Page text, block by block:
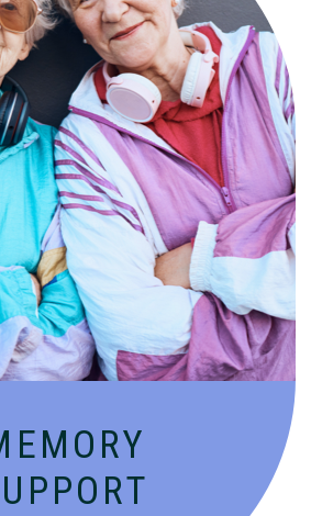
specialized services for
and dementia in
environment.